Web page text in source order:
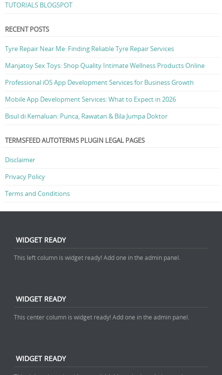
TUTORIALS BLOGSPOT
RECENT POSTS
Tyre Repair Near Me: Finding Reliable Tyre Repair Services
Manjatoy Sex Toys: Shop Quality Intimate Wellness Products Online
Professional iOS App Development Services for Business Growth
Mobile App Development Services: What to Expect in 2026
Bisul di Kemaluan: Punca, Rawatan & Bila Jumpa Doktor
TERMSFEED AUTOTERMS PLUGIN LEGAL PAGES
Disclaimer
Privacy Policy
Terms and Conditions
WIDGET READY
This left column is widget ready! Add one in the admin panel.
WIDGET READY
This center column is widget ready! Add one in the admin panel.
WIDGET READY